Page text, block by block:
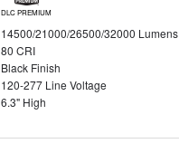
DLC PREMIUM
14500/21000/26500/32000 Lumens
80 CRI
Black Finish
120-277 Line Voltage
6.3" High